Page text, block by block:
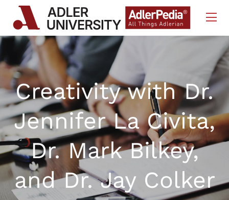
Skip to Content
Creativity with Dr.
Jennifer La Civita,
Dr. Mark Bilkey,
and Dr. Jay Colker